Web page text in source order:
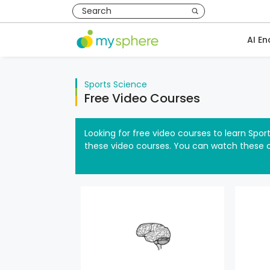
AI
Sports Science
Free Video Courses
Looking for free video courses to learn
these video courses. You can watch